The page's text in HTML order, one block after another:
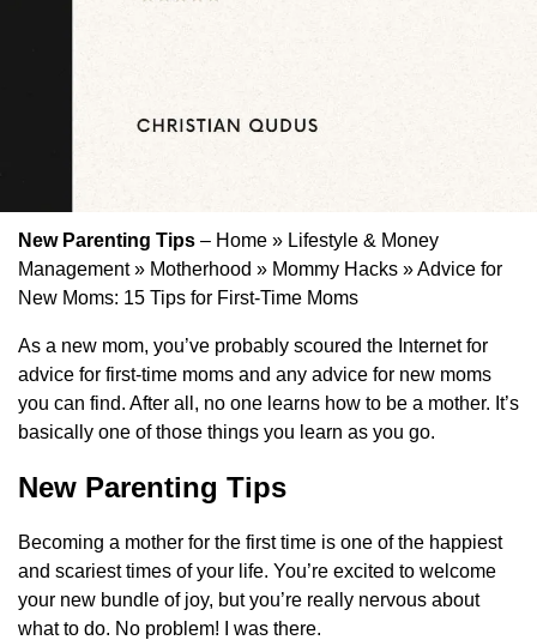
New Parenting Tips – Home » Lifestyle & Money
Management » Motherhood » Mommy Hacks » Advice for
New Moms: 15 Tips for First-Time Moms
As a new mom, you’ve probably scoured the Internet for
advice for first-time moms and any advice for new moms
you can find. After all, no one learns how to be a mother. It’s
basically one of those things you learn as you go.
New Parenting Tips
Becoming a mother for the first time is one of the happiest
and scariest times of your life. You’re excited to welcome
your new bundle of joy, but you’re really nervous about
what to do. No problem! I was there.